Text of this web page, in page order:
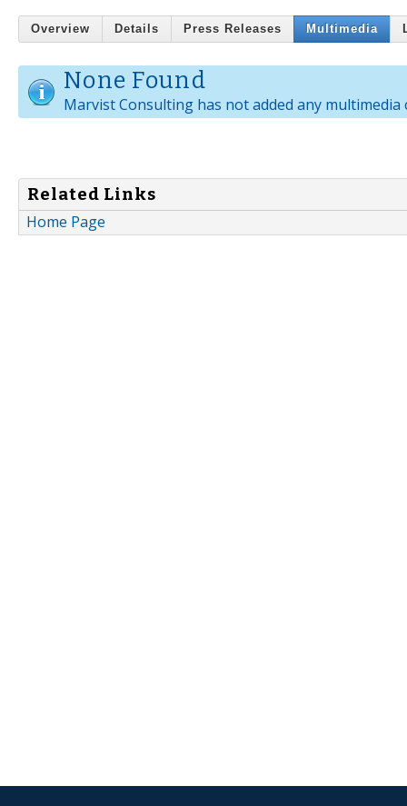
Overview Details Press Releases Multimedia
None Found
Marvist Consulting has not added any multimedia
Related Links
Home Page